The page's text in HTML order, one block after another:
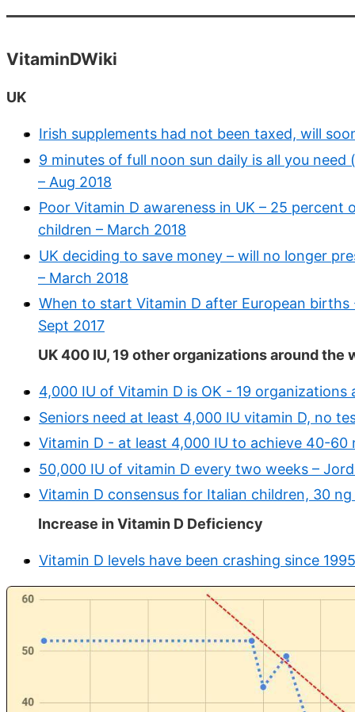
VitaminDWiki
UK
Irish supplements had not been taxed, will
9 minutes of full noon sun daily is all you
– Aug 2018
Poor Vitamin D awareness in UK – 25
children – March 2018
UK deciding to save money – will no longer
– March 2018
When to start Vitamin D after European
Sept 2017
UK 400 IU, 19 other organizations around the
4,000 IU of Vitamin D is OK - 19 organizations
Seniors need at least 4,000 IU vitamin D, no
Vitamin D - at least 4,000 IU to achieve 40-60
50,000 IU of vitamin D every two weeks –
Vitamin D consensus for Italian children, 30
Increase in Vitamin D Deficiency
Vitamin D levels have been crashing since